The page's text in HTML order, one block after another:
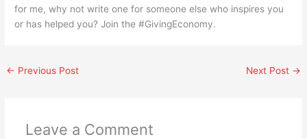
for me, why not write one for someone else who inspires you
or has helped you? Join the #GivingEconomy.
← Previous Post Next Post →
Leave a Comment